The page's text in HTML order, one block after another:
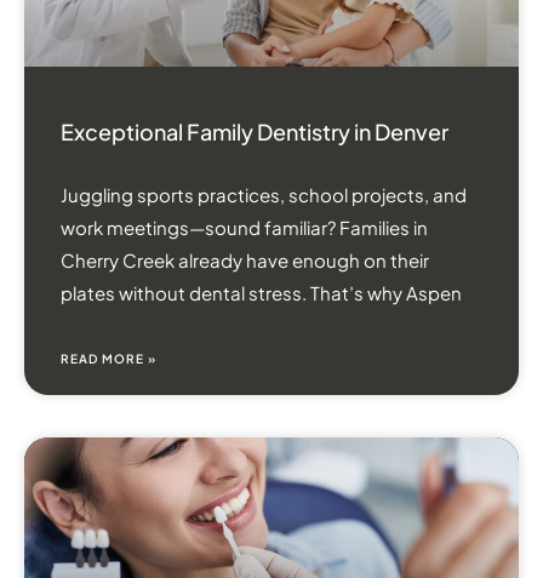
Exceptional Family Dentistry in Denver
Juggling sports practices, school projects, and
work meetings—sound familiar? Families in
Cherry Creek already have enough on their
plates without dental stress. That’s why Aspen
READ MORE »